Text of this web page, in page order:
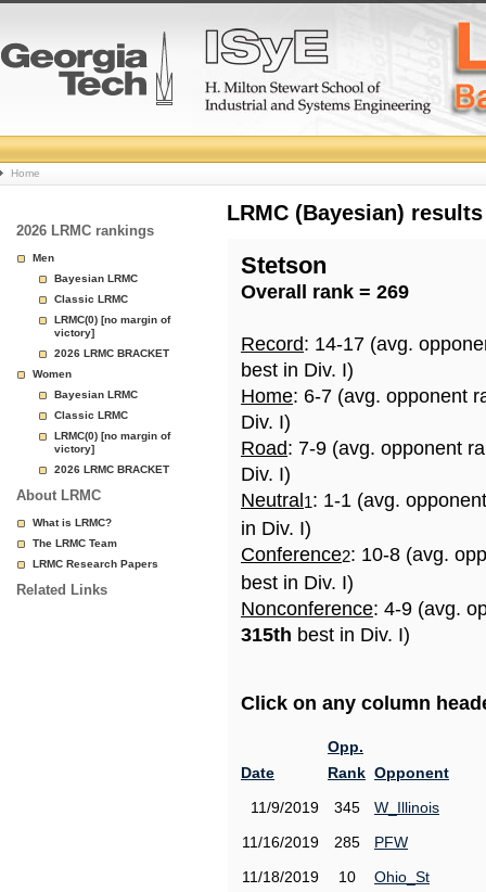
College
Basketball
Rankings
Page
Home
2026 LRMC rankings
Men
Bayesian LRMC
Classic LRMC
LRMC(0) [no margin of
victory]
2026 LRMC BRACKET
Women
Bayesian LRMC
Classic LRMC
LRMC(0) [no margin of
victory]
2026 LRMC BRACKET
About LRMC
What is LRMC?
The LRMC Team
LRMC Research Papers
Related Links
LRMC (Bayesian)
Stetson
Overall rank = 269
Record: 14-17 (avg.
best in Div. I)
Home: 6-7 (avg. opponent
Div. I)
Road: 7-9 (avg. opponent
Div. I)
Neutral 1: 1-1 (avg.
in Div. I)
Conference2: 10-8 (avg.
best in Div. I)
Nonconference: 4-9 (avg.
315th best in Div. I)
Click on any column
Date
Opp.
Rank Opponent
11/9/2019
345
W_Illinois
11/16/2019
285
PFW
11/18/2019
10
Ohio_St